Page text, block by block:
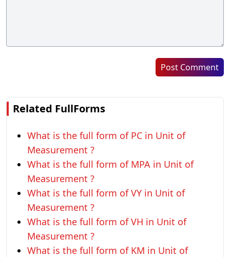
Post Comment
Related FullForms
What is the full form of PC in Unit of
Measurement ?
What is the full form of MPA in Unit of
Measurement ?
What is the full form of VY in Unit of
Measurement ?
What is the full form of VH in Unit of
Measurement ?
What is the full form of KM in Unit of